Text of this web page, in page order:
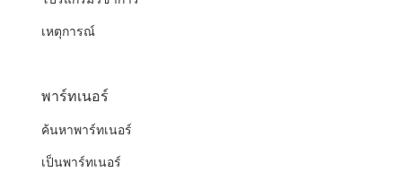
เหตุการณ์
พาร์ทเนอร์
ค้นหาพาร์ทเนอร์
เป็นพาร์ทเนอร์